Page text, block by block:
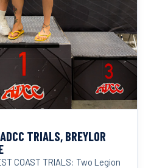
TRIALS, BREYLOR
COAST TRIALS: Two Legion